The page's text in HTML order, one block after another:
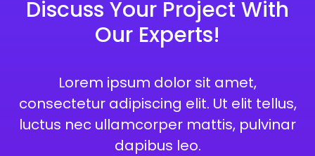
Discuss Your Project With
Our Experts!
Lorem ipsum dolor sit amet,
consectetur adipiscing elit. Ut elit tellus,
luctus nec ullamcorper mattis, pulvinar
dapibus leo.